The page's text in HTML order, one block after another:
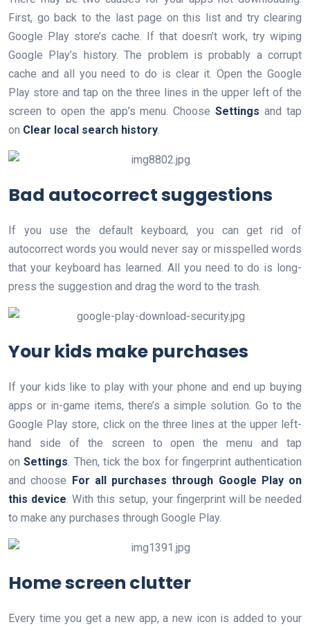
First, go back to the last page on this list and try clearing
Google Play store’s cache. If that doesn’t work, try wiping
Google Play’s history. The problem is probably a corrupt
cache and all you need to do is clear it. Open the Google
Play store and tap on the three lines in the upper left of the
screen to open the app’s menu. ChooseSettings and tap
on Clear local search history
Bad autocorrect suggestions
If you use the default keyboard, you can get rid of
autocorrect words you would never say or misspelled words
that your keyboard has learned. All you need to do is long-
press the suggestion and drag the word to the trash.
Your kids make purchases
If your kids like to play with your phone and end up buying
apps or in-game items, there’s a simple solution. Go to the
Google Play store, click on the three lines at the upper left-
hand side of the screen to open the menu and tap
onSettings . Then, tick the box for fingerprint authentication
and choose For all purchases through Google Play on
this device . With this setup, your fingerprint will be needed
to make any purchases through Google Play.
Home screen clutter
Every time you get a new app, a new icon is added to your